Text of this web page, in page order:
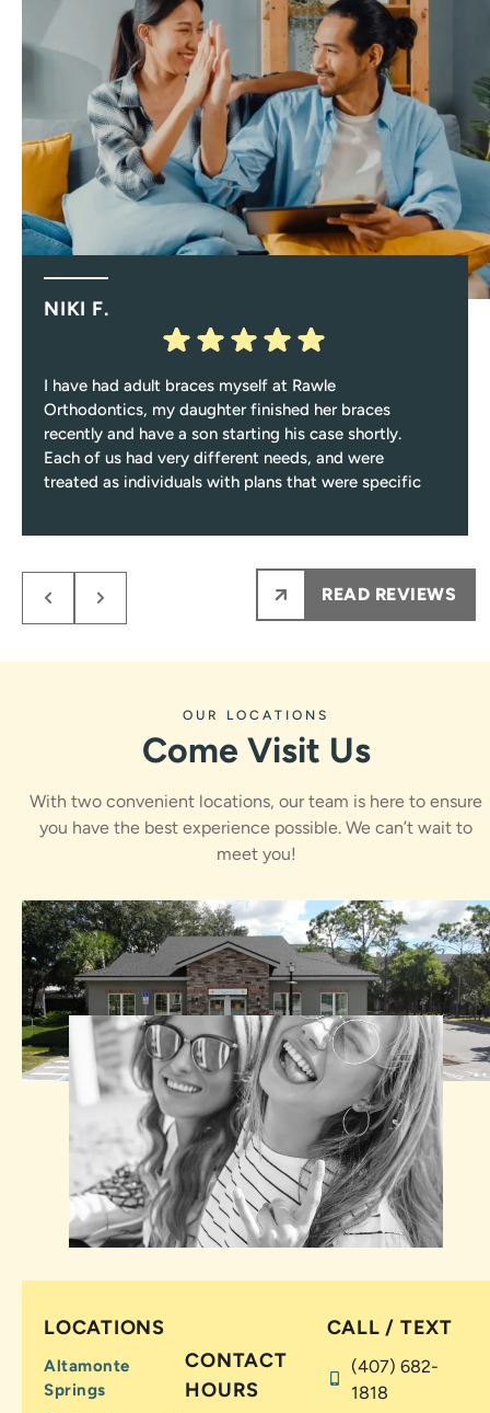
NIKI F.
I have had adult braces myself at Rawle
Orthodontics, my daughter finished her braces
recently and have a son starting his case shortly.
Each of us had very different needs, and were
treated as individuals with plans that were specific
members from them on.
My kids NEVER are nervous to see Dr.Rawle, he
makes the process fun and informative for them.
READ REVIEWS
OUR LOCATIONS
Come Visit Us
With two convenient locations, our team is here to ensure
you have the best experience possible. We can’t wait to
meet you!
LOCATIONS
Altamonte
Springs
CONTACT
HOURS
CALL / TEXT
(407) 682-
1818